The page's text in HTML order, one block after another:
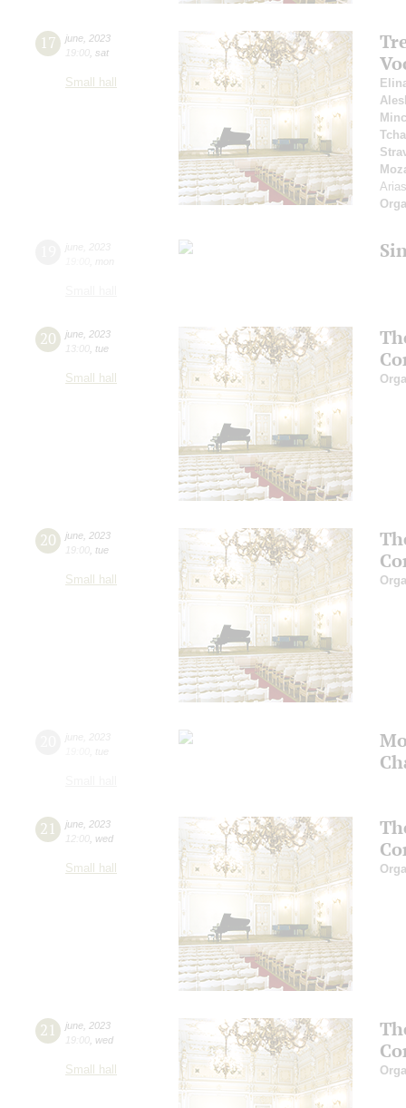
17 june 2023
19:00 sat
Small hall
20 june 2023
13:00 tue
Small hall
20 june 2023
19:00 tue
Small hall
21 june 2023
12:00 wed
Small hall
21 june 2023
19:00 wed
Small hall